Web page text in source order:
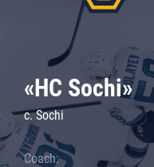
«HC Sochi»
c. Sochi
Coach: